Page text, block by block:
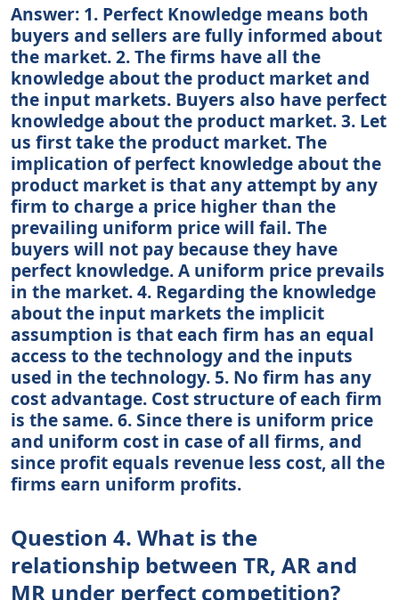
Answer: 1. Perfect Knowledge means both
buyers and sellers are fully informed about
the market. 2. The firms have all the
knowledge about the product market and
the input markets. Buyers also have perfect
knowledge about the product market. 3. Let
us first take the product market. The
implication of perfect knowledge about the
product market is that any attempt by any
firm to charge a price higher than the
prevailing uniform price will fail. The
buyers will not pay because they have
perfect knowledge. A uniform price prevails
in the market. 4. Regarding the knowledge
about the input markets the implicit
assumption is that each firm has an equal
access to the technology and the inputs
used in the technology. 5. No firm has any
cost advantage. Cost structure of each firm
is the same. 6. Since there is uniform price
and uniform cost in case of all firms, and
since profit equals revenue less cost, all the
firms earn uniform profits.
Question 4. What is the
relationship between TR, AR and
MR under perfect competition?